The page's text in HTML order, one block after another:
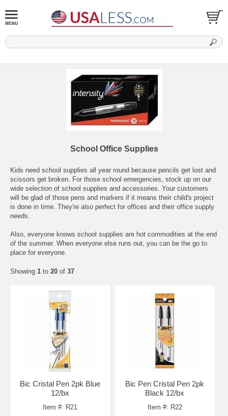
School Office Supplies
Kids need school supplies all year round because pencils get lost and
scissors get broken. For those school emergencies, stock up on our
wide selection of school supplies and accessories. Your customers
will be glad of those pens and markers if it means their child's project
is done in time. They're also perfect for offices and their office supply
needs.
Also, everyone knows school supplies are hot commodities at the end
of the summer. When everyone else runs out, you can be the go to
place for everyone.
Showing 1 to 20 of 37
Bic Cristal Pen 2pk Blue
12/bx
Item #: R21
Bic Pen Cristal Pen 2pk
Black 12/bx
Item #: R22